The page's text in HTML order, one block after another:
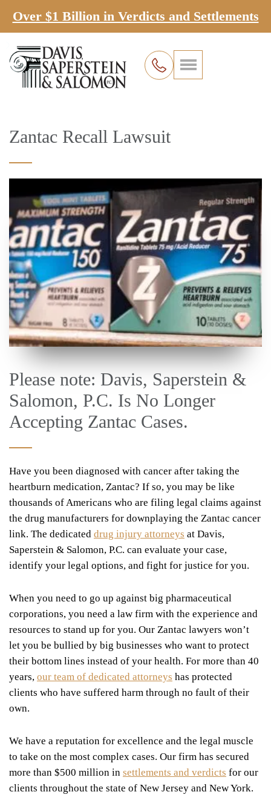
Over $1 Billion in Verdicts and Settlements
Zantac Recall Lawsuit
Please note: Davis, Saperstein &
Salomon, P.C. Is No Longer
Accepting Zantac Cases.
Have you been diagnosed with cancer after taking the
heartburn medication, Zantac? If so, you may be like
thousands of Americans who are filing legal claims against
the drug manufacturers for downplaying the Zantac cancer
link. The dedicated drug injury attorneys at Davis,
Saperstein & Salomon, P.C. can evaluate your case,
identify your legal options, and fight for justice for you.
When you need to go up against big pharmaceutical
corporations, you need a law firm with the experience and
resources to stand up for you. Our Zantac lawyers won’t
let you be bullied by big businesses who want to protect
their bottom lines instead of your health. For more than 40
years, our team of dedicated attorneys has protected
clients who have suffered harm through no fault of their
own.
We have a reputation for excellence and the legal muscle
to take on the most complex cases. Our firm has secured
more than $500 million in settlements and verdicts for our
clients throughout the state of New Jersey and New York.